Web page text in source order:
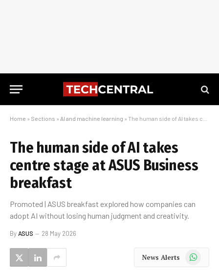
Home » Sections » AI and machine learning » The human side of AI takes centre stage at ASUS Business breakfast
The human side of AI takes
centre stage at ASUS Business
breakfast
Promoted | ASUS breakfast explored how companies can
adopt AI without losing human judgment and creativity.
ByASUS 28 May 2026
News Alerts WhatsApp